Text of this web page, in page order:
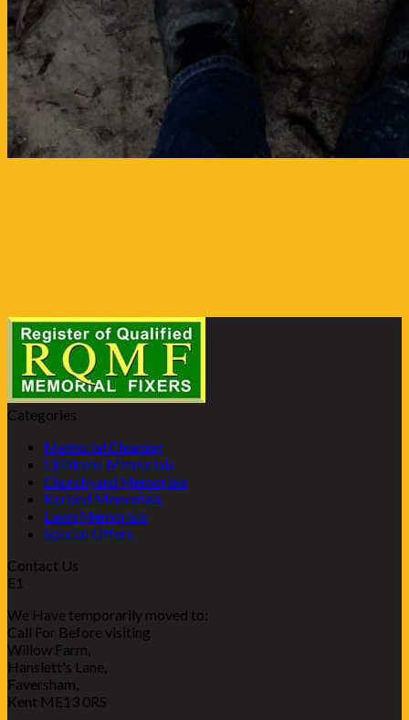
Categories
Memorial Cleaning
Childrens Memorials
Churchyard Memorials
Kerbed Memorials
Lawn Memorials
Special Offers
Contact Us
E1
We Have temporarily moved to:
Call For Before visiting
Willow Farm,
Hanslett's Lane,
Faversham,
Kent ME13 0RS